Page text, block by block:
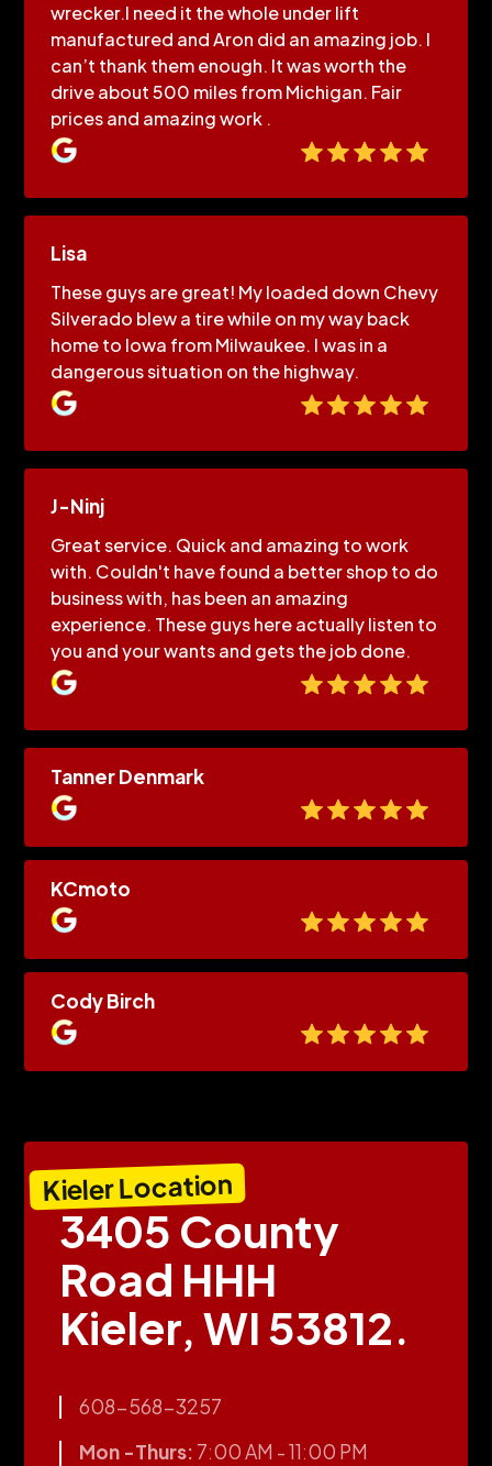
wrecker.I need it the whole under lift
manufactured and Aron did an amazing job. I
can’t thank them enough. It was worth the
drive about 500 miles from Michigan. Fair
prices and amazing work .
Lisa
These guys are great! My loaded down Chevy
Silverado blew a tire while on my way back
home to Iowa from Milwaukee. I was in a
dangerous situation on the highway.
J-Ninj
Great service. Quick and amazing to work
with. Couldn't have found a better shop to do
business with, has been an amazing
experience. These guys here actually listen to
you and your wants and gets the job done.
Tanner Denmark
KCmoto
Cody Birch
Kieler Location
3405 County
Road HHH
Kieler, WI 53812.
608-568-3257
Mon -Thurs: 7:00 AM - 11:00 PM